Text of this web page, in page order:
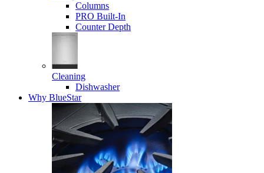
Columns
PRO Built-In
Counter Depth
Cleaning
Dishwasher
Why BlueStar